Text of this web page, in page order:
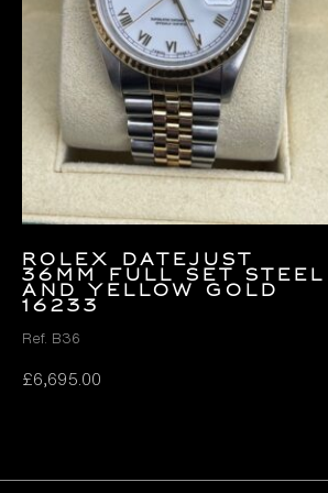
Rolex Datejust
36mm FULL SET Steel
and Yellow Gold
16233
Ref. B36
£6,695.00